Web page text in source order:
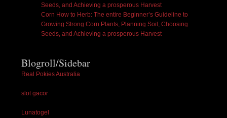
Seeds, and Achieving a prosperous Harvest
Corn How to Herb: The entire Beginner’s Guideline to
Growing Strong Corn Plants, Planning Soil, Choosing
Seeds, and Achieving a prosperous Harvest
Blogroll/Sidebar
Real Pokies Australia
slot gacor
Lunatogel